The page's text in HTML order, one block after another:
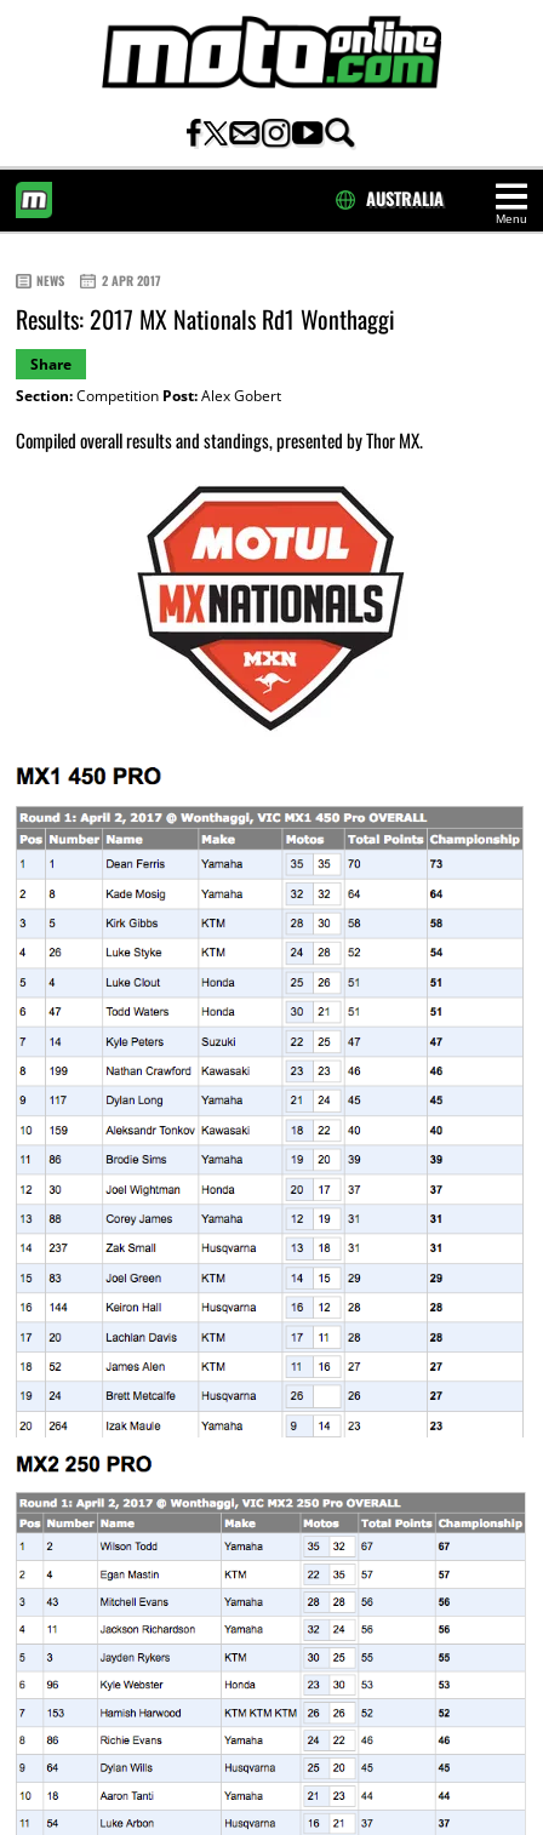
Menu
AUSTRALIA
NEWS 2 APR 2017
Results: 2017 MX Nationals Rd1 Wonthaggi
Share
Section:Competition Post:Alex Gobert
Compiled overall results and standings, presented by Thor MX.